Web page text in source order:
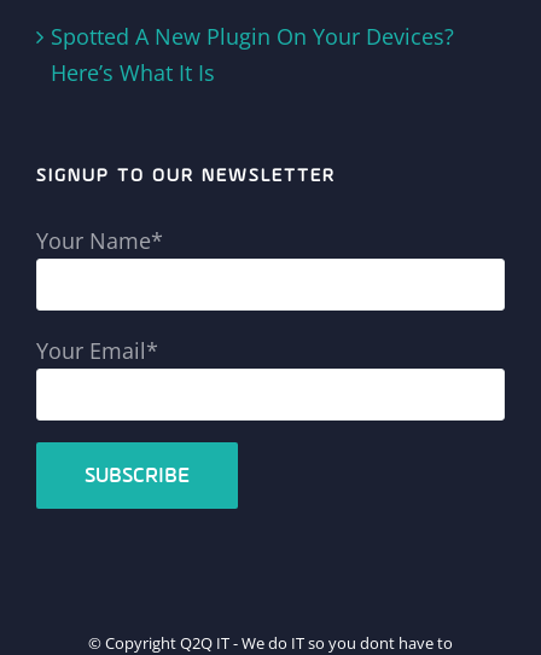
Spotted A New Plugin On Your Devices?
Here’s What It Is
SIGNUP TO OUR NEWSLETTER
Your Name*
Your Email*
© Copyright Q2Q IT - We do IT so you dont have to